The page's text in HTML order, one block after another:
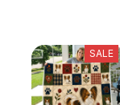
SALE